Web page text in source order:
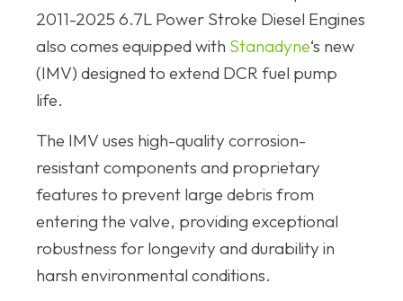
2011-2025 6.7L Power Stroke Diesel Engines
also comes equipped with Stanadyne‘s new
(IMV) designed to extend DCR fuel pump
life.
The IMV uses high-quality corrosion-
resistant components and proprietary
features to prevent large debris from
entering the valve, providing exceptional
robustness for longevity and durability in
harsh environmental conditions.